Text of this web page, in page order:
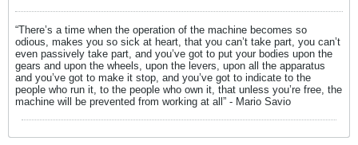
“There’s a time when the operation of the machine becomes so
odious, makes you so sick at heart, that you can’t take part, you can’t
even passively take part, and you’ve got to put your bodies upon the
gears and upon the wheels, upon the levers, upon all the apparatus
and you’ve got to make it stop, and you’ve got to indicate to the
people who run it, to the people who own it, that unless you’re free, the
machine will be prevented from working at all” - Mario Savio